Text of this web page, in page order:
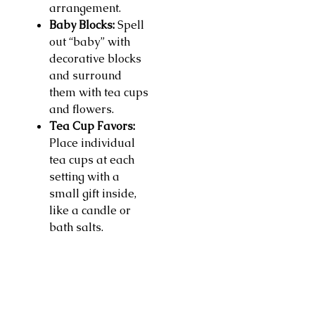
arrangement.
Baby Blocks:Spell
out “baby” with
decorative blocks
and surround
them with tea cups
and flowers.
Tea Cup Favors:
Place individual
tea cups at each
setting with a
small gift inside,
like a candle or
bath salts.